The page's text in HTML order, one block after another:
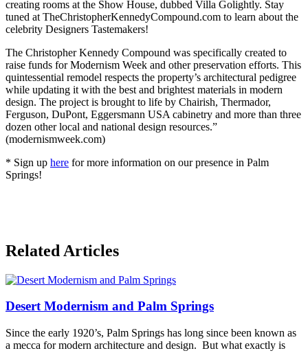
creating rooms at the Show House, dubbed Villa Golightly. Stay
tuned at TheChristopherKennedyCompound.com to learn about the
celebrity Designers Tastemakers!
The Christopher Kennedy Compound was specifically created to
raise funds for Modernism Week and other preservation efforts. This
quintessential remodel respects the property’s architectural pedigree
while updating it with the best and brightest materials in modern
design. The project is brought to life by Chairish, Thermador,
Ferguson, DuPont, Eggersmann USA cabinetry and more than three
dozen other local and national design resources.”
(modernismweek.com)
* Sign up here for more information on our presence in Palm
Springs!
Posted
in
Mid-
ModernTagged
week,
palm
Related Articles
Desert Modernism and Palm Springs
Since the early 1920’s, Palm Springs has long since been known as
a mecca for modern architecture and design. But what exactly is